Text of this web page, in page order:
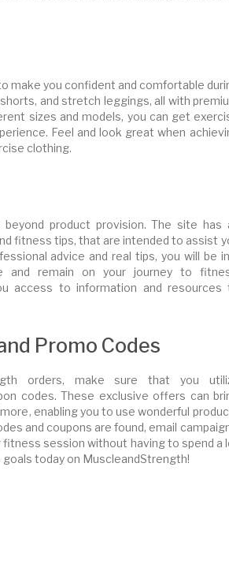
make you confident and comfortable
and stretch leggings, all with
sizes and models, you can get
Feel and look great when
clothing.
product provision. The site has
fitness tips, that are intended to assist
advice and real tips, you will be
and remain on your journey to
access to information and resources
Promo Codes
orders, make sure that you
codes. These exclusive offers can
enabling you to use wonderful
and coupons are found, email
fitness session without having to spend a
today on MuscleandStrength!